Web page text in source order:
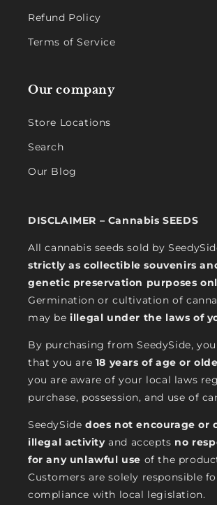
Refund Policy
Terms of Service
Our company
Store Locations
Search
Our Blog
DISCLAIMER – Cannabis SEEDS
All cannabis seeds sold by
strictly as collectible souvenirs
genetic preservation purposes
Germination or cultivation of
may beillegal under the laws of
By purchasing from SeedySide,
that you are 18 years of age or
you are aware of your local laws
purchase, possession, and use of
SeedySide does not encourage or
illegal activityand accepts no
for any unlawful use of the
Customers are solely responsible
compliance with local legislation.